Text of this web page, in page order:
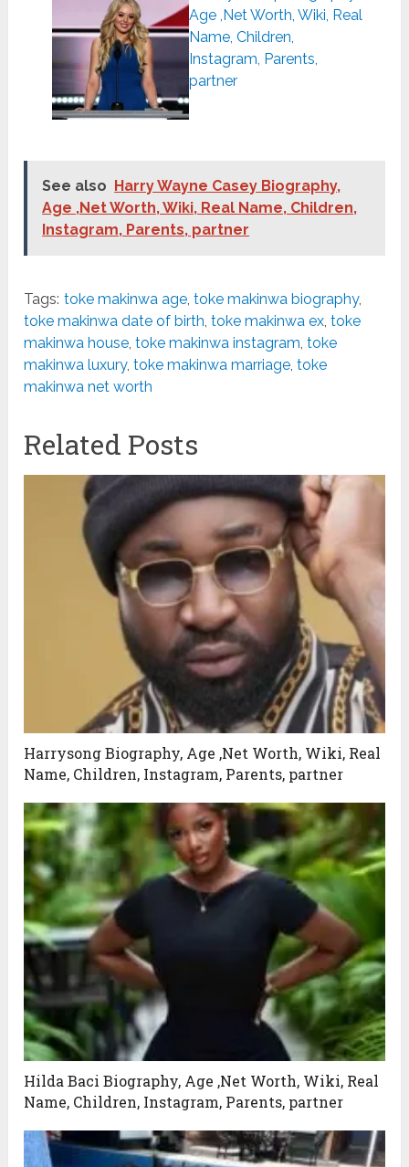
Age ,Net Worth, Wiki, Real
Name, Children,
Instagram, Parents,
partner
See also
Harry Wayne Casey Biography,
Age ,Net Worth, Wiki, Real Name, Children,
Instagram, Parents, partner
Tags: toke makinwa age,toke makinwa biography,
toke makinwa date of birth,toke makinwa ex,toke
makinwa house,toke makinwa instagram,toke
makinwa luxury,toke makinwa marriage,toke
makinwa net worth
Related Posts
Harrysong Biography, Age ,Net Worth, Wiki, Real
Name, Children, Instagram, Parents, partner
Hilda Baci Biography, Age ,Net Worth, Wiki, Real
Name, Children, Instagram, Parents, partner